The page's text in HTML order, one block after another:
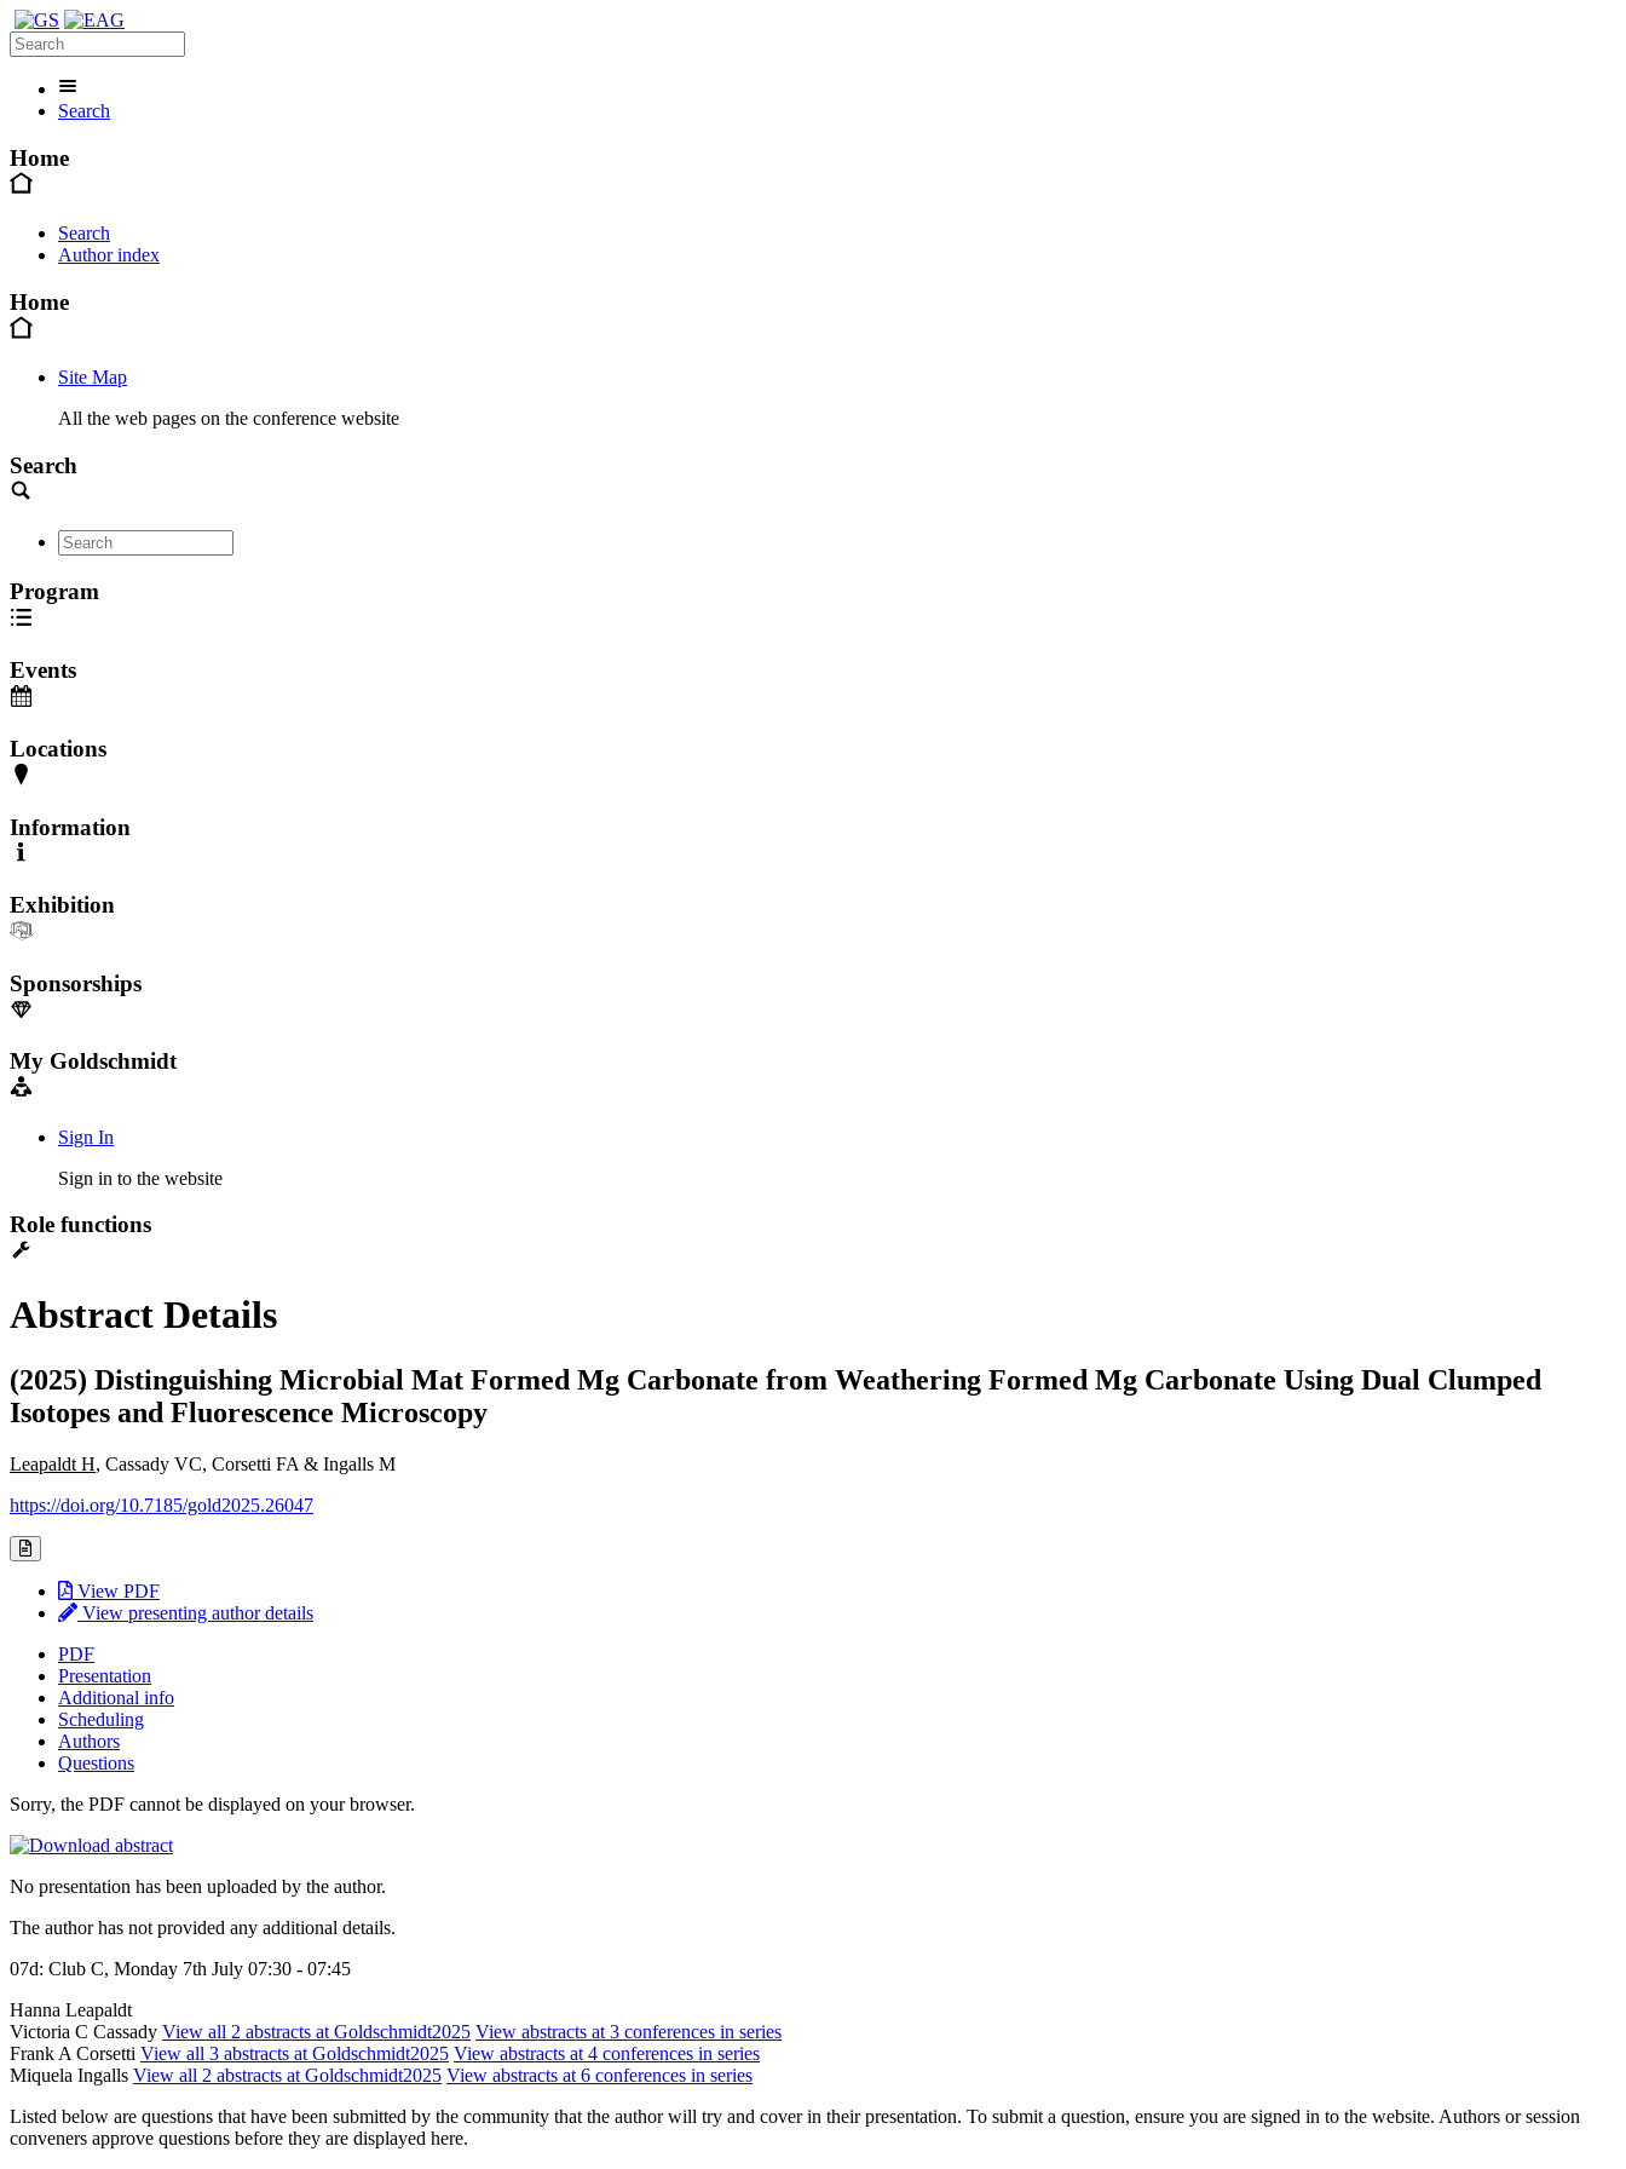
Search
Home
Search
Author index
Home
Site Map
All the web pages on the conference website
Search
Program
Events
Locations
Information
Exhibition
Sponsorships
My Goldschmidt
Sign In
Sign in to the website
Role functions
Abstract Details
(2025) Distinguishing Microbial Mat Formed Mg Carbonate from Weathering Formed Mg Carbonate Using Dual Clumped
Isotopes and Fluorescence Microscopy
Leapaldt H, Cassady VC, Corsetti FA & Ingalls M
https://doi.org/10.7185/gold2025.26047
View PDF
View presenting author details
PDF
Presentation
Additional info
Scheduling
Authors
Questions
Sorry, the PDF cannot be displayed on your browser.
No presentation has been uploaded by the author.
The author has not provided any additional details.
07d: Club C, Monday 7th July 07:30 - 07:45
Hanna Leapaldt
Victoria C Cassady View all 2 abstracts at Goldschmidt2025 View abstracts at 3 conferences in series
Frank A Corsetti View all 3 abstracts at Goldschmidt2025 View abstracts at 4 conferences in series
Miquela Ingalls View all 2 abstracts at Goldschmidt2025 View abstracts at 6 conferences in series
Listed below are questions that have been submitted by the community that the author will try and cover in their presentation. To submit a question, ensure you are signed in to the website. Authors or session
conveners approve questions before they are displayed here.